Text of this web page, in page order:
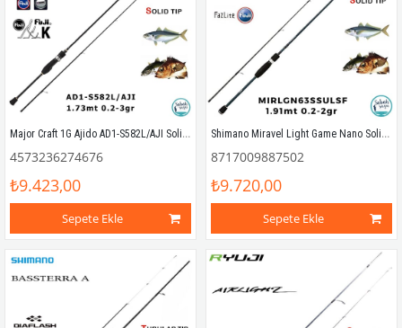
Major Craft 1G Ajido AD1-S582L/AJI Solid 1.73mt 0.2-3gr (2P) LRF Kamış
4573236274676
₺9.423,00
Sepete Ekle
Shimano Miravel Light Game Nano Solid 63SSULSF 1.91mt 0.2-2gr Solid (2P) LRF Kamış
8717009887502
₺9.720,00
Sepete Ekle